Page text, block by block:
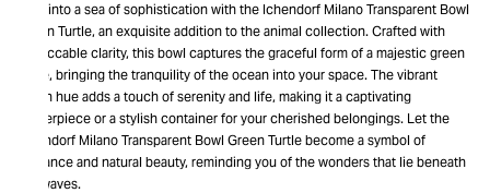
Dive into a sea of sophistication with the Ichendorf Milano Transparent Bowl
Green Turtle, an exquisite addition to the animal collection. Crafted with
impeccable clarity, this bowl captures the graceful form of a majestic green
turtle, bringing the tranquility of the ocean into your space. The vibrant
green hue adds a touch of serenity and life, making it a captivating
centerpiece or a stylish container for your cherished belongings. Let the
Ichendorf Milano Transparent Bowl Green Turtle become a symbol of
elegance and natural beauty, reminding you of the wonders that lie beneath
the waves.